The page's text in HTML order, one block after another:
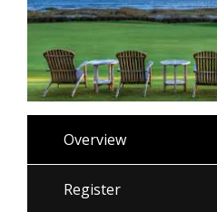
Overview
Register